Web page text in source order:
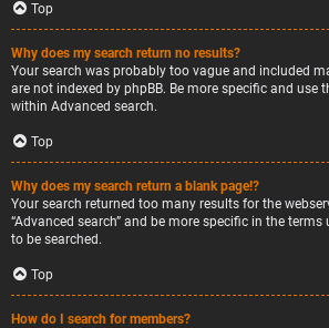
Top
Why does my search return no results?
Your search was probably too vague and included
are not indexed by phpBB. Be more specific and use
within Advanced search.
Top
Why does my search return a blank page!?
Your search returned too many results for the
“Advanced search” and be more specific in the
to be searched.
Top
How do I search for members?